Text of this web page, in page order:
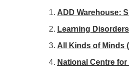
ADD Warehouse:
Learning
All Kinds of Minds
National Centre